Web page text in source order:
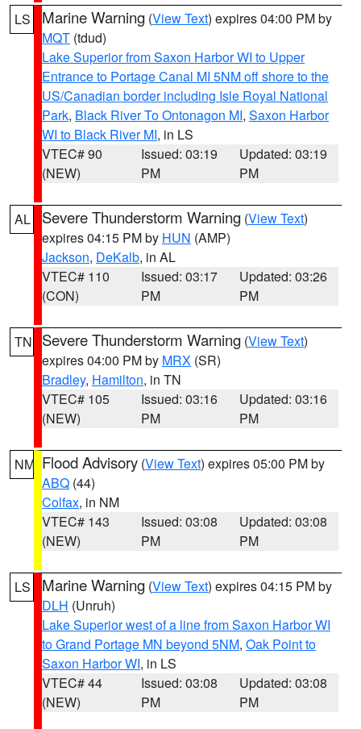
LS Marine Warning (View Text) expires 04:00 PM by
MQT (tdud)
Lake Superior from Saxon Harbor WI to Upper
Entrance to Portage Canal MI 5NM off shore to the
US/Canadian border including Isle Royal National
Park, Black River To Ontonagon MI, Saxon Harbor
WI to Black River MI, in LS
VTEC# 90
(NEW)
Issued: 03:19
PM
Updated: 03:19
PM
AL Severe Thunderstorm Warning (View Text)
expires 04:15 PM by HUN (AMP)
Jackson, DeKalb, in AL
VTEC# 110
(CON)
Issued: 03:17
PM
Updated: 03:26
PM
TN Severe Thunderstorm Warning (View Text)
expires 04:00 PM by MRX (SR)
Bradley, Hamilton, in TN
VTEC# 105
(NEW)
Issued: 03:16
PM
Updated: 03:16
PM
NM Flood Advisory (View Text) expires 05:00 PM by
ABQ (44)
Colfax, in NM
VTEC# 143
(NEW)
Issued: 03:08
PM
Updated: 03:08
PM
LS Marine Warning (View Text) expires 04:15 PM by
DLH (Unruh)
Lake Superior west of a line from Saxon Harbor WI
to Grand Portage MN beyond 5NM, Oak Point to
Saxon Harbor WI, in LS
VTEC# 44
(NEW)
Issued: 03:08
PM
Updated: 03:08
PM